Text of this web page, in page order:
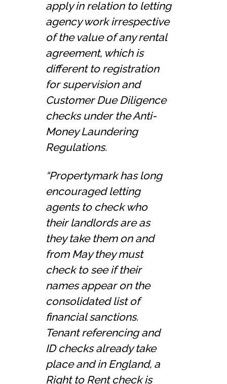
apply in relation to letting
agency work irrespective
of the value of any rental
agreement, which is
different to registration
for supervision and
Customer Due Diligence
checks under the Anti-
Money Laundering
Regulations.
“Propertymark has long
encouraged letting
agents to check who
their landlords are as
they take them on and
from May they must
check to see if their
names appear on the
consolidated list of
financial sanctions.
Tenant referencing and
ID checks already take
place and in England, a
Right to Rent check is